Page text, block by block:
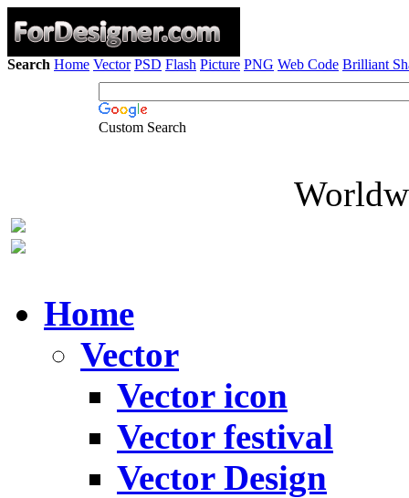
Search Home Vector PSD Flash Picture PNG Web Code Brilliant
Custom Search
Home
Vector
Vector icon
Vector festival
Vector Design